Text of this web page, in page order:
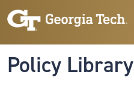
Skip to main navigation
Skip to main content
Policy Library